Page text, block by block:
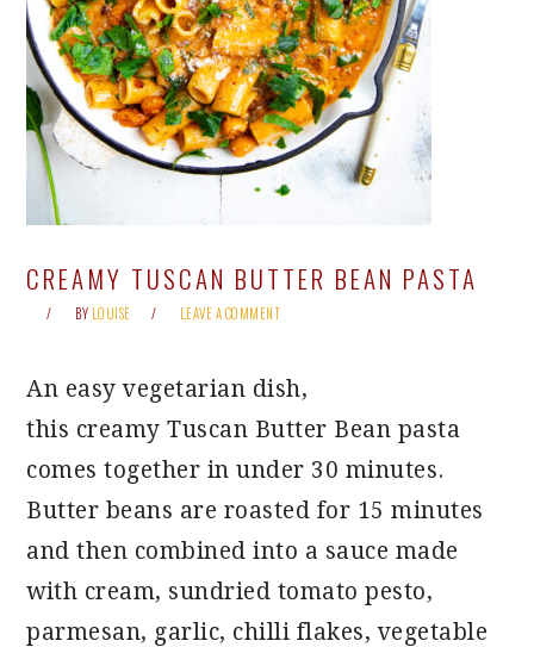
CREAMY TUSCAN BUTTER BEAN PASTA
BY LOUISE LEAVE A COMMENT
An easy vegetarian dish,
this creamy Tuscan Butter Bean pasta
comes together in under 30 minutes.
Butter beans are roasted for 15 minutes
and then combined into a sauce made
with cream, sundried tomato pesto,
parmesan, garlic, chilli flakes, vegetable